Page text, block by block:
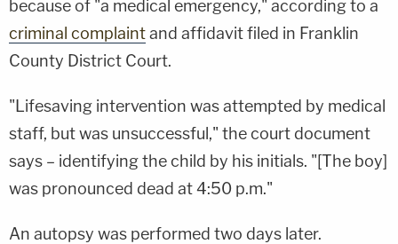
because of "a medical emergency," according to a
criminal complaintand affidavit filed in Franklin
County District Court.
"Lifesaving intervention was attempted by medical
staff, but was unsuccessful," the court document
says – identifying the child by his initials. "[The boy]
was pronounced dead at 4:50 p.m."
An autopsy was performed two days later.